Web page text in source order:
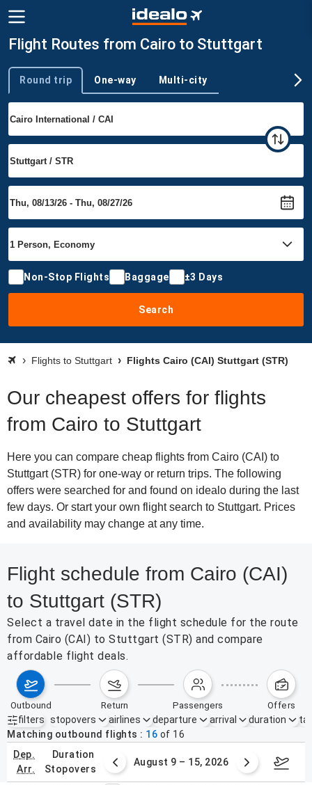
Flight Routes from Cairo to Stuttgart
Trip type
Round trip One-way Multi-city
Non-Stop Flights Baggage ±3 Days
Search
Flights to Stuttgart Flights Cairo (CAI) Stuttgart (STR)
Our cheapest offers for flights
from Cairo to Stuttgart
Here you can compare cheap flights from Cairo (CAI) to
Stuttgart (STR) for one-way or return trips. The following
offers were searched for and found on idealo during the last
few days. Or start your own flight search to Stuttgart. Prices
and availability may change at any time.
Flight schedule from Cairo (CAI)
to Stuttgart (STR)
Select a travel date in the flight schedule for the route
from Cairo (CAI) to Stuttgart (STR) and compare
affordable flight deals.
outbound return passengers offers
filters
Active filters none
stopovers airlines departure arrival duration
Matching outbound flights
16 of 16
dep.
arr.
duration
stopovers
2 – 8, 2026 August 9 – 15, 2026